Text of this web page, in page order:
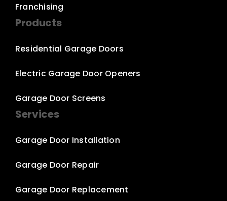
Franchising
Products
Residential Garage Doors
Electric Garage Door Openers
Garage Door Screens
Services
Garage Door Installation
Garage Door Repair
Garage Door Replacement